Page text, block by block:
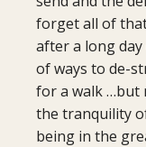
forget all of
after a long
of ways to de-
for a walk …but
the tranquility
being in the